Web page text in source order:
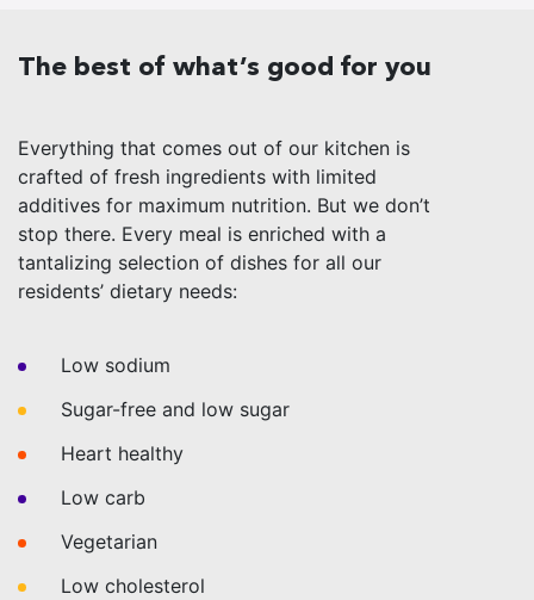
The best of what’s good for you
Everything that comes out of our kitchen is
crafted of fresh ingredients with limited
additives for maximum nutrition. But we don’t
stop there. Every meal is enriched with a
tantalizing selection of dishes for all our
residents’ dietary needs:
Low sodium
Sugar-free and low sugar
Heart healthy
Low carb
Vegetarian
Low cholesterol